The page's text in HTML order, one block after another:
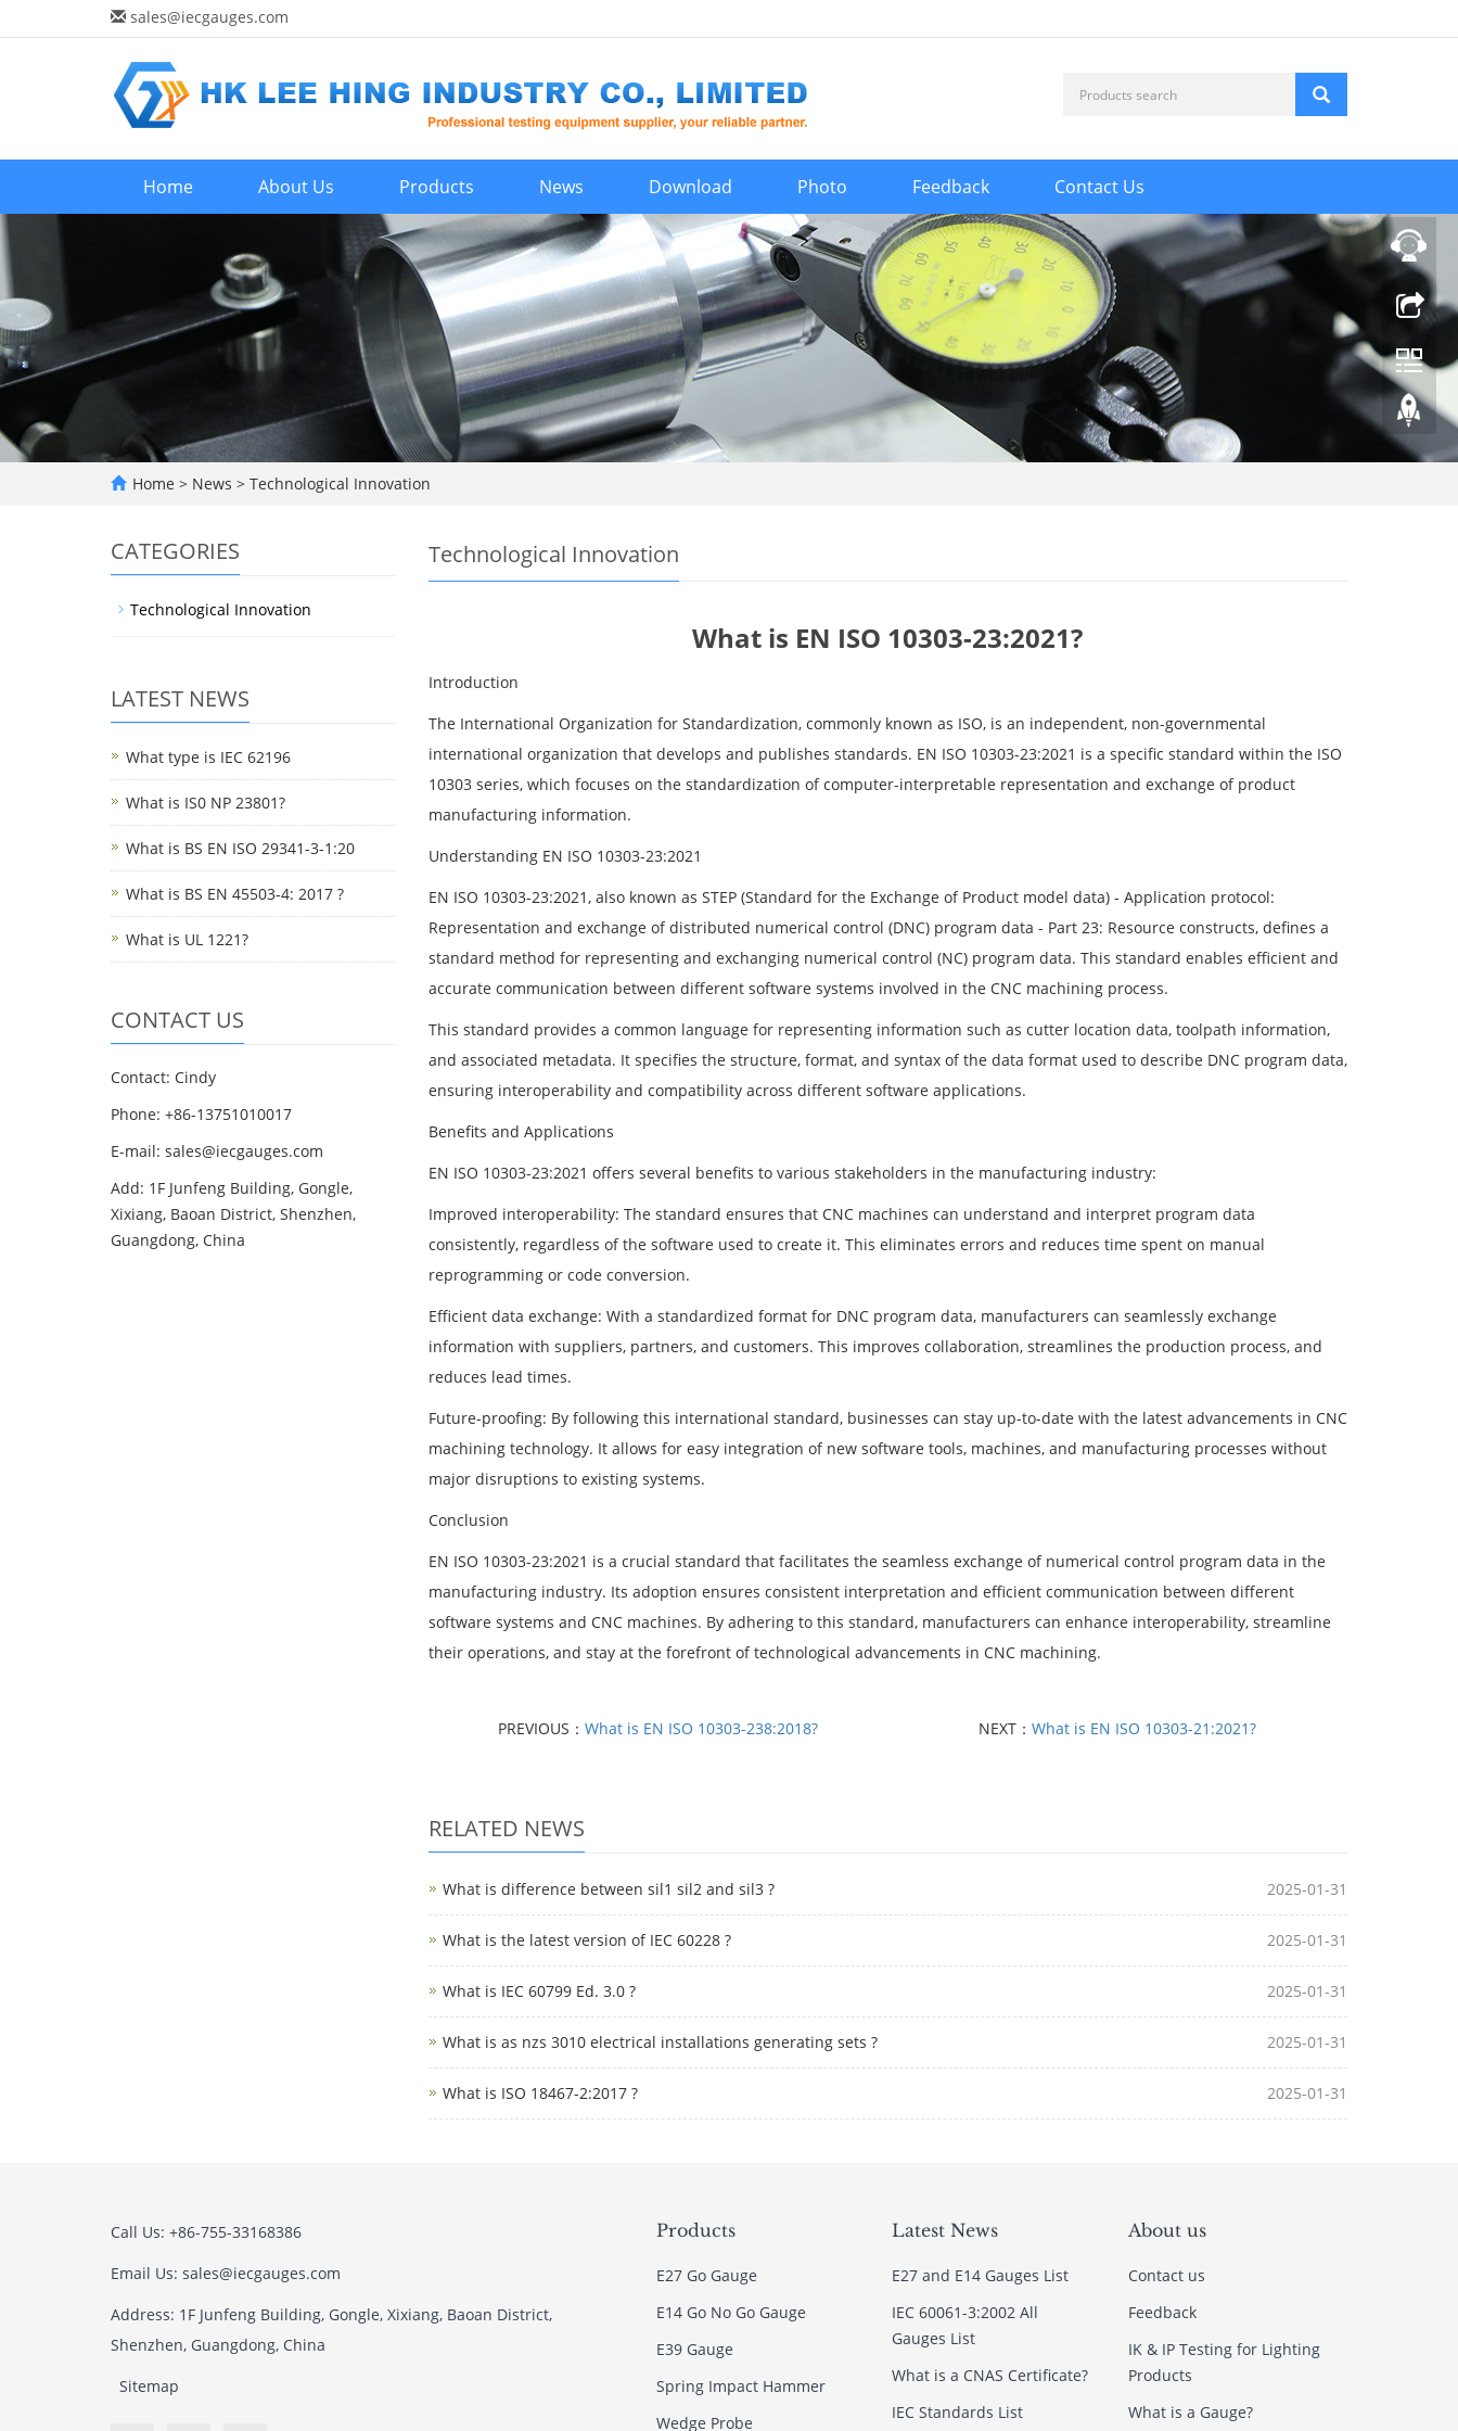
sales@iecgauges.com
Home About Us Products News Download Photo Feedback Contact Us
Home > News > Technological Innovation
Technological Innovation
What is EN ISO 10303-23:2021?
Introduction
The International Organization for Standardization, commonly known as ISO, is an independent, non-governmental
international organization that develops and publishes standards. EN ISO 10303-23:2021 is a specific standard within the ISO
10303 series, which focuses on the standardization of computer-interpretable representation and exchange of product
manufacturing information.
Understanding EN ISO 10303-23:2021
EN ISO 10303-23:2021, also known as STEP (Standard for the Exchange of Product model data) - Application protocol:
Representation and exchange of distributed numerical control (DNC) program data - Part 23: Resource constructs, defines a
standard method for representing and exchanging numerical control (NC) program data. This standard enables efficient and
accurate communication between different software systems involved in the CNC machining process.
This standard provides a common language for representing information such as cutter location data, toolpath information,
and associated metadata. It specifies the structure, format, and syntax of the data format used to describe DNC program data,
ensuring interoperability and compatibility across different software applications.
Benefits and Applications
EN ISO 10303-23:2021 offers several benefits to various stakeholders in the manufacturing industry:
Improved interoperability: The standard ensures that CNC machines can understand and interpret program data
consistently, regardless of the software used to create it. This eliminates errors and reduces time spent on manual
reprogramming or code conversion.
Efficient data exchange: With a standardized format for DNC program data, manufacturers can seamlessly exchange
information with suppliers, partners, and customers. This improves collaboration, streamlines the production process, and
reduces lead times.
Future-proofing: By following this international standard, businesses can stay up-to-date with the latest advancements in CNC
machining technology. It allows for easy integration of new software tools, machines, and manufacturing processes without
major disruptions to existing systems.
Conclusion
EN ISO 10303-23:2021 is a crucial standard that facilitates the seamless exchange of numerical control program data in the
manufacturing industry. Its adoption ensures consistent interpretation and efficient communication between different
software systems and CNC machines. By adhering to this standard, manufacturers can enhance interoperability, streamline
their operations, and stay at the forefront of technological advancements in CNC machining.
PREVIOUS： What is EN ISO 10303-238:2018? NEXT：What is EN ISO 10303-21:2021?
RELATED NEWS
What is difference between sil1 sil2 and sil3 ? 2025-01-31
What is the latest version of IEC 60228 ? 2025-01-31
What is IEC 60799 Ed. 3.0 ? 2025-01-31
What is as nzs 3010 electrical installations generating sets ? 2025-01-31
What is ISO 18467-2:2017 ? 2025-01-31
CATEGORIES
Technological Innovation
LATEST NEWS
What type is IEC 62196
What is IS0 NP 23801?
What is BS EN ISO 29341-3-1:20
What is BS EN 45503-4: 2017 ?
What is UL 1221?
CONTACT US
Contact: Cindy
Phone: +86-13751010017
E-mail: sales@iecgauges.com
Add: 1F Junfeng Building, Gongle,
Xixiang, Baoan District, Shenzhen,
Guangdong, China
Call Us: +86-755-33168386
Email Us: sales@iecgauges.com
Address: 1F Junfeng Building, Gongle, Xixiang, Baoan District,
Shenzhen, Guangdong, China
Sitemap
Products
E27 Go Gauge
E14 Go No Go Gauge
E39 Gauge
Spring Impact Hammer
Wedge Probe
Latest News
E27 and E14 Gauges List
IEC 60061-3:2002 All
Gauges List
What is a CNAS Certificate?
IEC Standards List
About us
Contact us
Feedback
IK & IP Testing for Lighting
Products
What is a Gauge?